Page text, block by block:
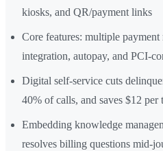
kiosks, and QR/payment links
Core features: multiple
integration, autopay, and PCI-
Digital self-service cuts
40% of calls, and saves $12 per
Embedding knowledge
resolves billing questions mid-